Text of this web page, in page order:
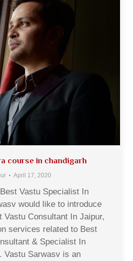
course in chandigarh
April 17, 2020
Vastu Specialist In
would like to introduce
Vastu Consultant In Jaipur,
services related to Best
& Specialist In
Vastu Sarwasv is an